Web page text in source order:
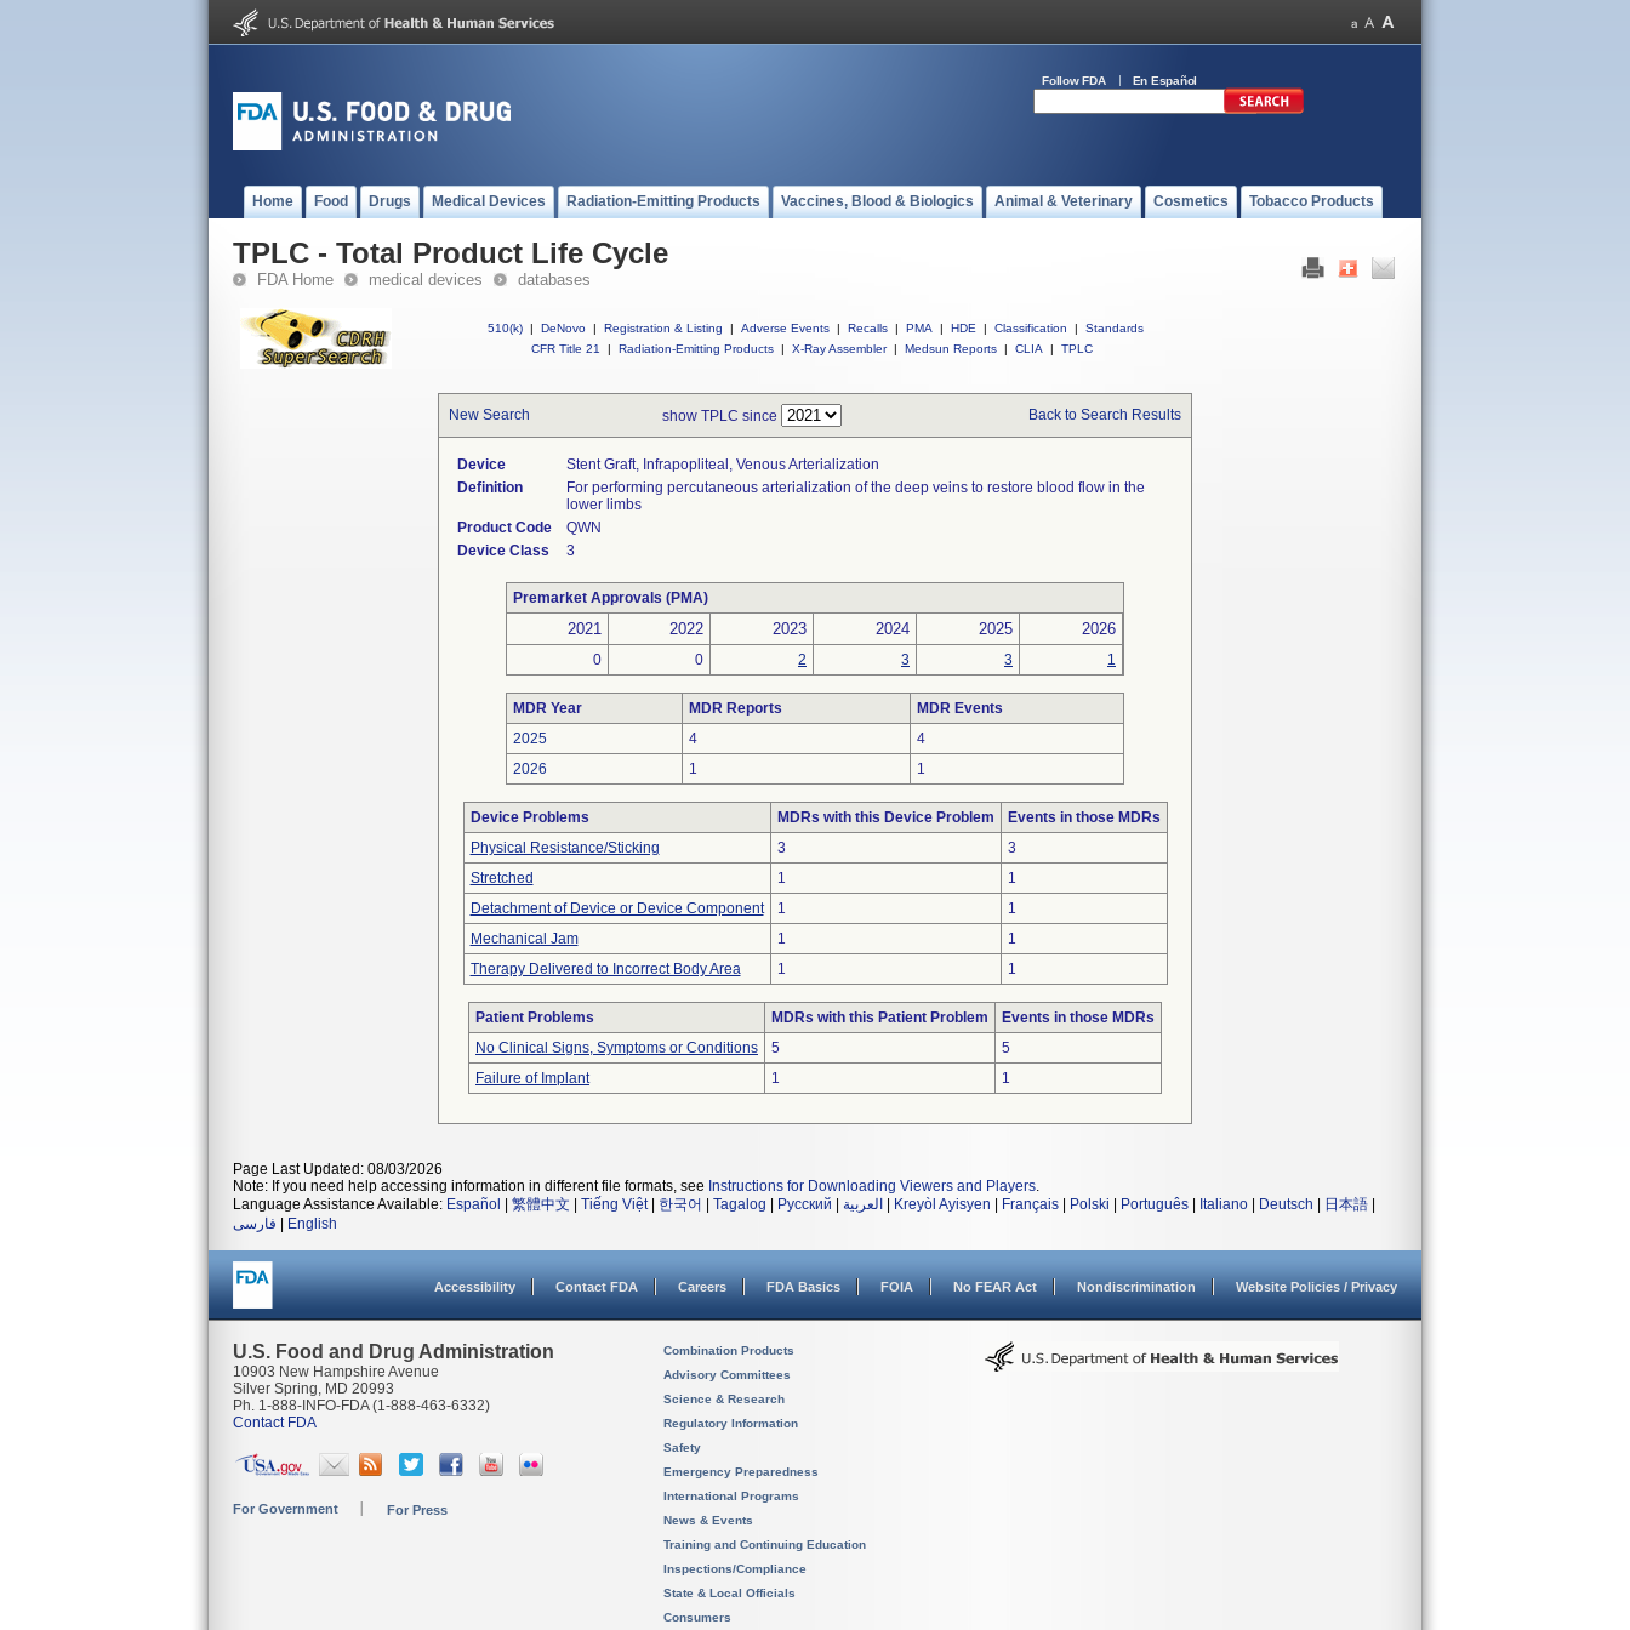
Follow FDA En Español
Home Food Drugs Medical Devices Radiation-Emitting Products Vaccines, Blood & Biologics Animal & Veterinary Cosmetics Tobacco Products
TPLC - Total Product Life Cycle
FDA Home medical devices databases
510(k) | DeNovo | Registration & Listing | Adverse Events | Recalls | PMA | HDE | Classification |
Standards
CFR Title 21
| Radiation-Emitting Products | X-Ray Assembler | Medsun Reports | CLIA | TPLC
New Search show TPLC since Back to Search Results
Device
Stent Graft, Infrapopliteal, Venous Arterialization
Definition
For performing percutaneous arterialization of the deep veins to restore blood flow in the
lower limbs
Product Code
QWN
Device Class
3
Premarket Approvals (PMA)
2021 2022 2023 2024 2025 2026
0 0 2 3 3 1
MDR Year MDR Reports
MDR Events
2025
4
4
2026
1 1
Device Problems MDRs with this Device Problem
Events in those MDRs
Physical Resistance/Sticking
3
3
Stretched
1
1
Detachment of Device or Device Component
1
1
Mechanical Jam
1
1
Therapy Delivered to Incorrect Body Area
1 1
Patient Problems MDRs with this Patient Problem
Events in those MDRs
No Clinical Signs, Symptoms or Conditions
5
5
Failure of Implant
1 1
Page Last Updated: 08/03/2026
Note: If you need help accessing information in different file formats, see Instructions for Downloading Viewers and Players.
Language Assistance Available: Español 繁體中文 Tiếng Việt| 한국어 Tagalog Русский العربية Kreyòl Ayisyen Français Polski Português Italiano Deutsch 日本語
فارسی
English
Accessibility Contact FDA Careers FDA Basics FOIA No FEAR Act Nondiscrimination Website Policies / Privacy
U.S. Food and Drug Administration
10903 New Hampshire Avenue
Silver Spring, MD 20993
Ph. 1-888-INFO-FDA (1-888-463-6332)
Contact FDA
For Government For Press
Combination Products
Advisory Committees
Science & Research
Regulatory Information
Safety
Emergency Preparedness
International Programs
News & Events
Training and Continuing Education
Inspections/Compliance
State & Local Officials
Consumers